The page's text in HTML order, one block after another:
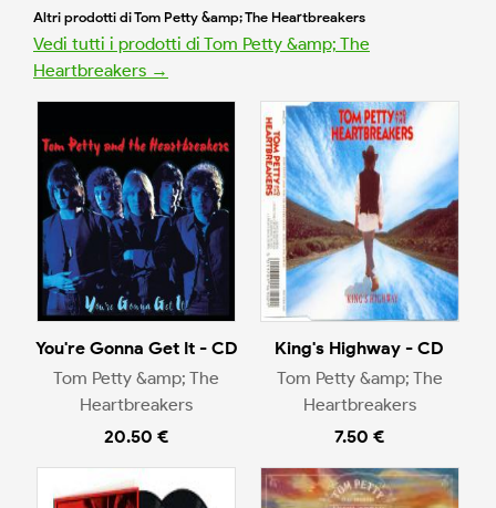
Altri prodotti di Tom Petty &amp; The Heartbreakers
Vedi tutti i prodotti di Tom Petty &amp; The
Heartbreakers →
You're Gonna Get It - CD
Tom Petty &amp; The
Heartbreakers
20.50 €
King's Highway - CD
Tom Petty &amp; The
Heartbreakers
7.50 €